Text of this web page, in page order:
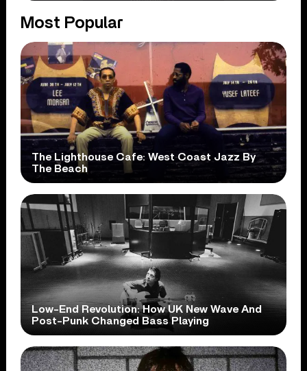
Most Popular
The Lighthouse Cafe: West Coast Jazz By
The Beach
Low-End Revolution: How UK New Wave And
Post-Punk Changed Bass Playing